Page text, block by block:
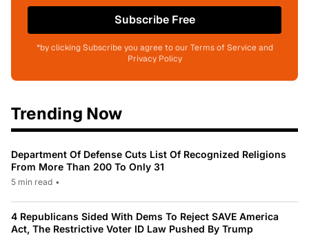
Subscribe Free
*by clicking Subscribe you agree to our Terms of Service and
Privacy Policy
Trending Now
Department Of Defense Cuts List Of Recognized Religions
From More Than 200 To Only 31
5 min read •
4 Republicans Sided With Dems To Reject SAVE America
Act, The Restrictive Voter ID Law Pushed By Trump